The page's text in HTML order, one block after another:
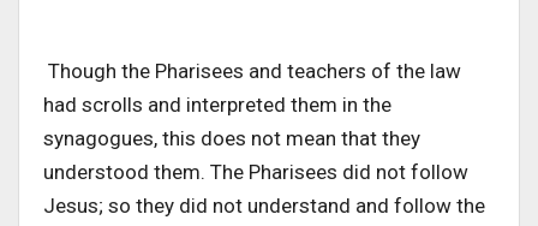
Though the Pharisees and teachers of the law
had scrolls and interpreted them in the
synagogues, this does not mean that they
understood them. The Pharisees did not follow
Jesus; so they did not understand and follow the